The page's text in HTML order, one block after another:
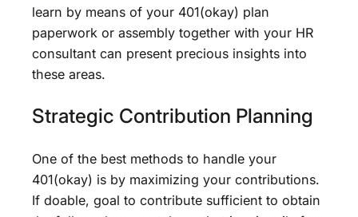
learn by means of your 401(okay) plan
paperwork or assembly together with your HR
consultant can present precious insights into
these areas.
Strategic Contribution Planning
One of the best methods to handle your
401(okay) is by maximizing your contributions.
If doable, goal to contribute sufficient to obtain